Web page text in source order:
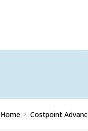
Home Costpoint